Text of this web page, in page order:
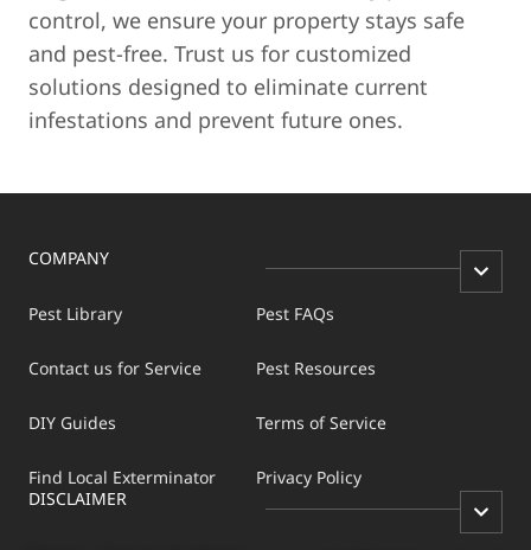
control, we ensure your property stays safe
and pest-free. Trust us for customized
solutions designed to eliminate current
infestations and prevent future ones.
COMPANY
Pest Library
Contact us for Service
DIY Guides
Find Local Exterminator
Pest FAQs
Pest Resources
Terms of Service
Privacy Policy
DISCLAIMER